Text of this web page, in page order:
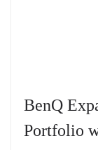
BenQ
Portfolio